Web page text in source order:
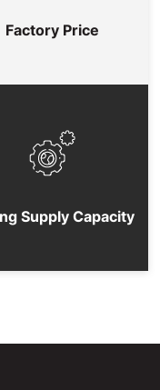
Factory Price
Supply Capacity